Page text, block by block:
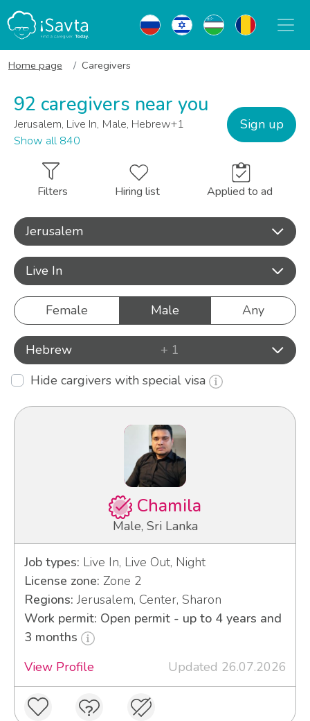
Home page Caregivers
92 caregivers near you
Jerusalem, Live In, Male, Hebrew+1
Show all 840
Sign up
Filters Hiring list Applied to ad
Jerusalem
Live In
Female Male Any
Hebrew
+ 1
Hide cargivers with special visa
Chamila
Male, Sri Lanka
Job types: Live In, Live Out, Night
License zone: Zone 2
Regions: Jerusalem, Center, Sharon
Work permit: Open permit - up to 4 years and
3 months
View Profile
Updated 26.07.2026